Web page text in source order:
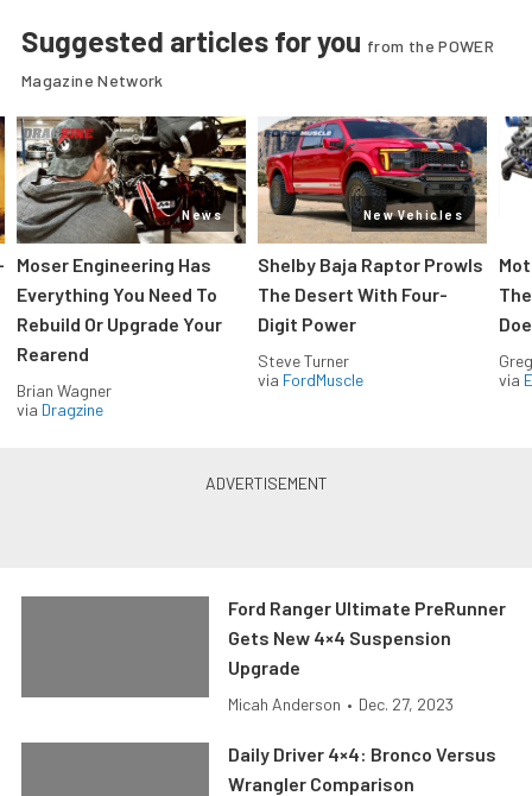
Suggested articles for you from the POWER
Magazine Network
News
Moser Engineering Has
Everything You Need To
Rebuild Or Upgrade Your
Rearend
Brian Wagner
via Dragzine
New Vehicles
Shelby Baja Raptor Prowls
The Desert With Four-
Digit Power
Steve Turner
via FordMuscle
via
Ford Ranger Ultimate PreRunner
Gets New 4×4 Suspension
Upgrade
Micah Anderson • Dec. 27, 2023
Daily Driver 4×4: Bronco Versus
Wrangler Comparison